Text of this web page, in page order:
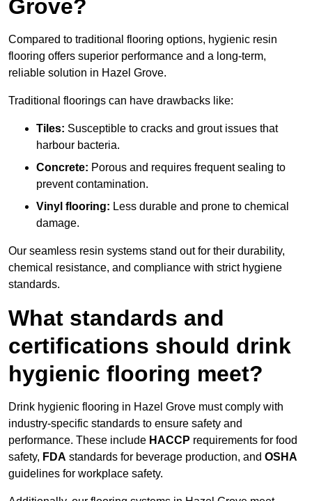
Grove?
Compared to traditional flooring options, hygienic resin
flooring offers superior performance and a long-term,
reliable solution in Hazel Grove.
Traditional floorings can have drawbacks like:
Tiles: Susceptible to cracks and grout issues that
harbour bacteria.
Concrete: Porous and requires frequent sealing to
prevent contamination.
Vinyl flooring: Less durable and prone to chemical
damage.
Our seamless resin systems stand out for their durability,
chemical resistance, and compliance with strict hygiene
standards.
What standards and
certifications should drink
hygienic flooring meet?
Drink hygienic flooring in Hazel Grove must comply with
industry-specific standards to ensure safety and
performance. These include HACCP requirements for food
safety, FDA standards for beverage production, and OSHA
guidelines for workplace safety.